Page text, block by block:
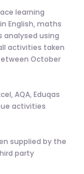
learning
English, maths
analysed using
activities taken
October
AQA, Eduqas
activities
supplied by the
party